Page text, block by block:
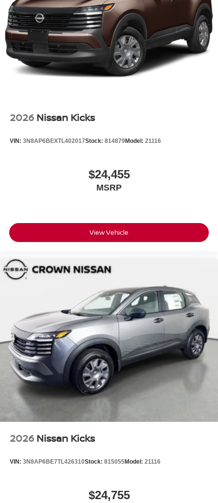
Tailgate/Rear Door Lock Included w/Power Door Locks
Tires: P235/55R19 All-Season
Wheels: 19" Unique Dark Painted Aluminum Alloy -inc:
Machine finished
2026 Nissan Kicks
VIN: 3N8AP6BEXTL402017Stock: 814879Model: 21116
$24,455
MSRP
View Vehicle
2026 Nissan Kicks
VIN: 3N8AP6BE7TL426310Stock: 815055Model: 21116
$24,755